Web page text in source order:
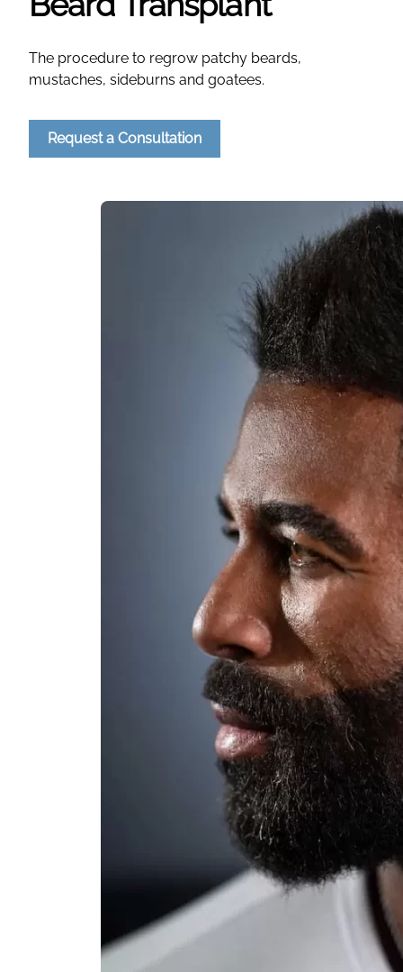
The procedure to regrow patchy beards,
mustaches, sideburns and goatees.
Request a Consultation